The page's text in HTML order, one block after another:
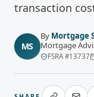
transaction
MS
By Mortgage
Mortgage
FSRA#13737